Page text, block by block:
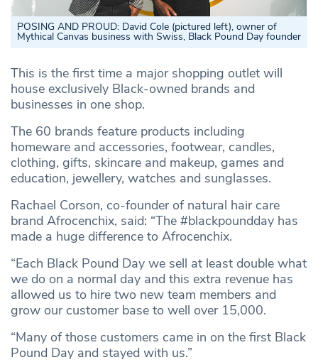
POSING AND PROUD: David Cole (pictured left), owner of
Mythical Canvas business with Swiss, Black Pound Day founder
This is the first time a major shopping outlet will
house exclusively Black-owned brands and
businesses in one shop.
The 60 brands feature products including
homeware and accessories, footwear, candles,
clothing, gifts, skincare and makeup, games and
education, jewellery, watches and sunglasses.
Rachael Corson, co-founder of natural hair care
brand Afrocenchix, said: “The #blackpoundday has
made a huge difference to Afrocenchix.
“Each Black Pound Day we sell at least double what
we do on a normal day and this extra revenue has
allowed us to hire two new team members and
grow our customer base to well over 15,000.
“Many of those customers came in on the first Black
Pound Day and stayed with us.”